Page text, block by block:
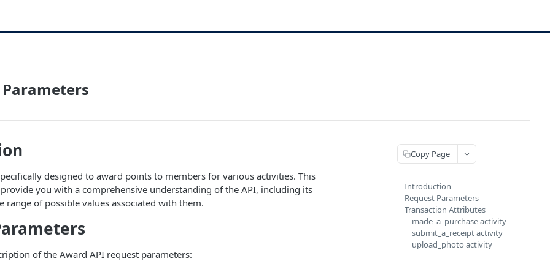
designed to award points to members for various activities. This
you with a comprehensive understanding of the API, including its
range of possible values associated with them.
of the Award API request parameters:
Copy Page
Introduction
Request Parameters
Transaction Attributes
made_a_purchase activity
submit_a_receipt activity
upload_photo activity